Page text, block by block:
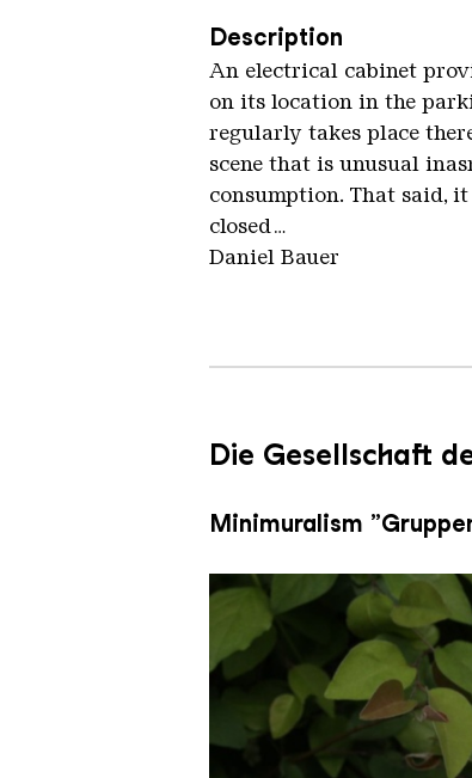
Description
An electrical cabinet
on its location in the
regularly takes place
scene that is unusual
consumption. That said,
closed…
Daniel Bauer
Die Gesellschaft
Minimuralism